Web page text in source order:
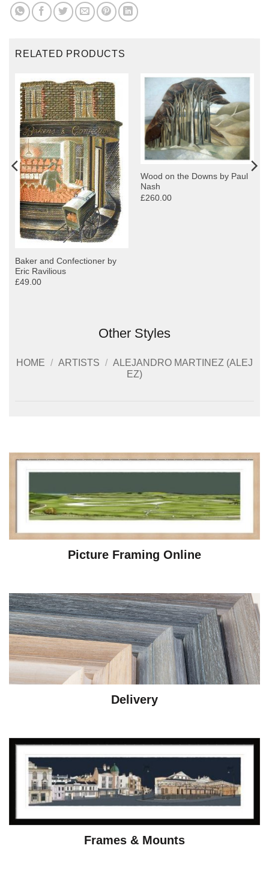
RELATED PRODUCTS
Baker and Confectioner by
Eric Ravilious
£49.00
Wood on the Downs by Paul
Nash
£260.00
Other Styles
HOME / ARTISTS / ALEJANDRO MARTINEZ (ALEJ
EZ)
Picture Framing Online
Delivery
Frames & Mounts